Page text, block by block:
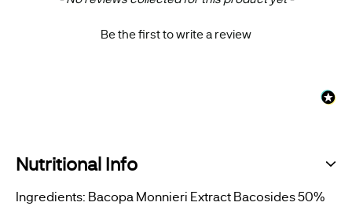
Be the first to write a review
Nutritional Info
Ingredients: Bacopa Monnieri Extract Bacosides 50%